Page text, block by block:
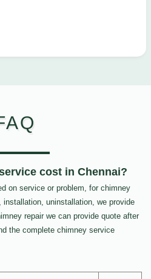
cost in Chennai?
on service or problem, for chimney
installation, uninstallation, we provide
repair we can provide quote after
the complete chimney service